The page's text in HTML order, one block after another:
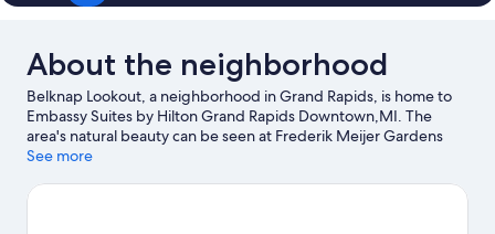
About the neighborhood
Belknap Lookout, a neighborhood in Grand Rapids, is home to
Embassy Suites by Hilton Grand Rapids Downtown,MI. The
area's natural beauty can be seen at Frederik Meijer Gardens
and Sculpture Park and Blandford Nature Center, while DeVos
highlights. Van Andel Museum Center and Public Museum of
See more